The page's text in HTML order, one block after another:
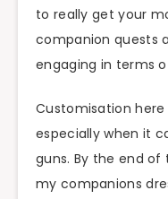
to really get your
companion quests
engaging in terms
Customisation
especially when it
guns. By the end
my companions